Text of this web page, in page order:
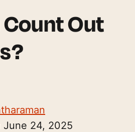
Count Out
June 24, 2025